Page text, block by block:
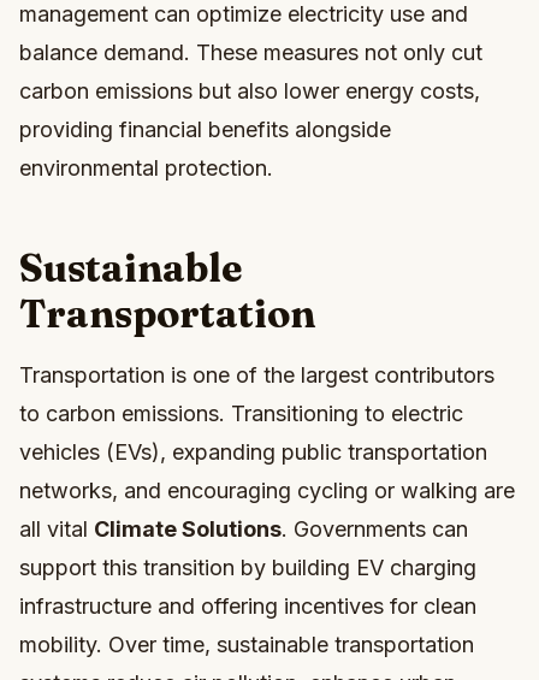
management can optimize electricity use and
balance demand. These measures not only cut
carbon emissions but also lower energy costs,
providing financial benefits alongside
environmental protection.
Sustainable
Transportation
Transportation is one of the largest contributors
to carbon emissions. Transitioning to electric
vehicles (EVs), expanding public transportation
networks, and encouraging cycling or walking are
all vital Climate Solutions. Governments can
support this transition by building EV charging
infrastructure and offering incentives for clean
mobility. Over time, sustainable transportation